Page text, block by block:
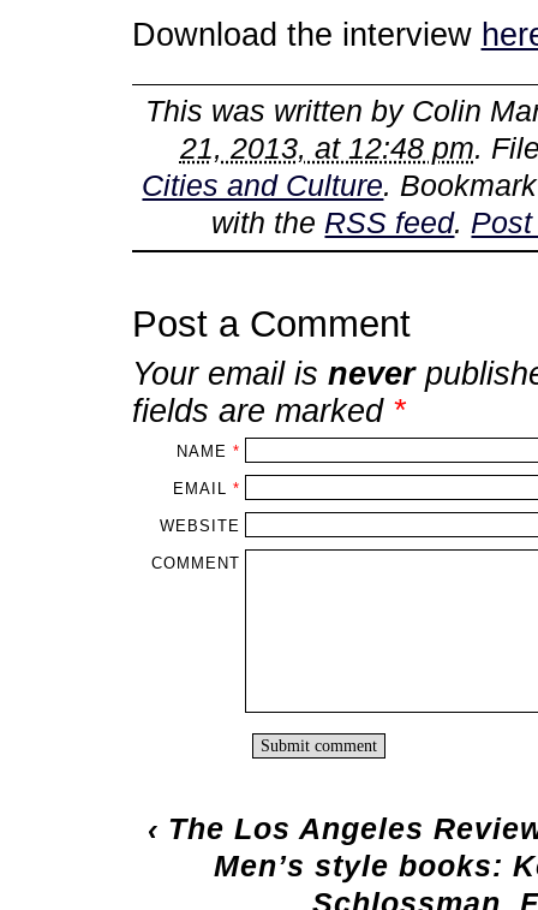
Download the interview
This was written by Colin
21, 2013, at 12:48 pm.
Cities and Culture.
with theRSS feed.
Post a Comment
Your email is never
fields are marked *
NAME *
EMAIL *
WEBSITE
COMMENT
‹ The Los Angeles
Men’s style books:
Schlossman,